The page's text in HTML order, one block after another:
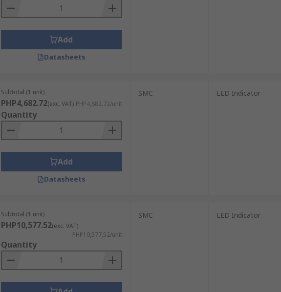
Add
Datasheets
Subtotal (1 unit)
PHP4,682.72(exc. VAT) PHP4,682.72/unit
Quantity
Add
Datasheets
SMC LED Indicator
Subtotal (1 unit)
PHP10,577.52(exc. VAT)
PHP10,577.52/unit
Quantity
SMC LED Indicator